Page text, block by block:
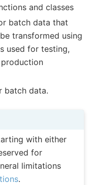
and classes
batch data that
transformed using
used for testing,
batch data.
with either
for
limitations
.